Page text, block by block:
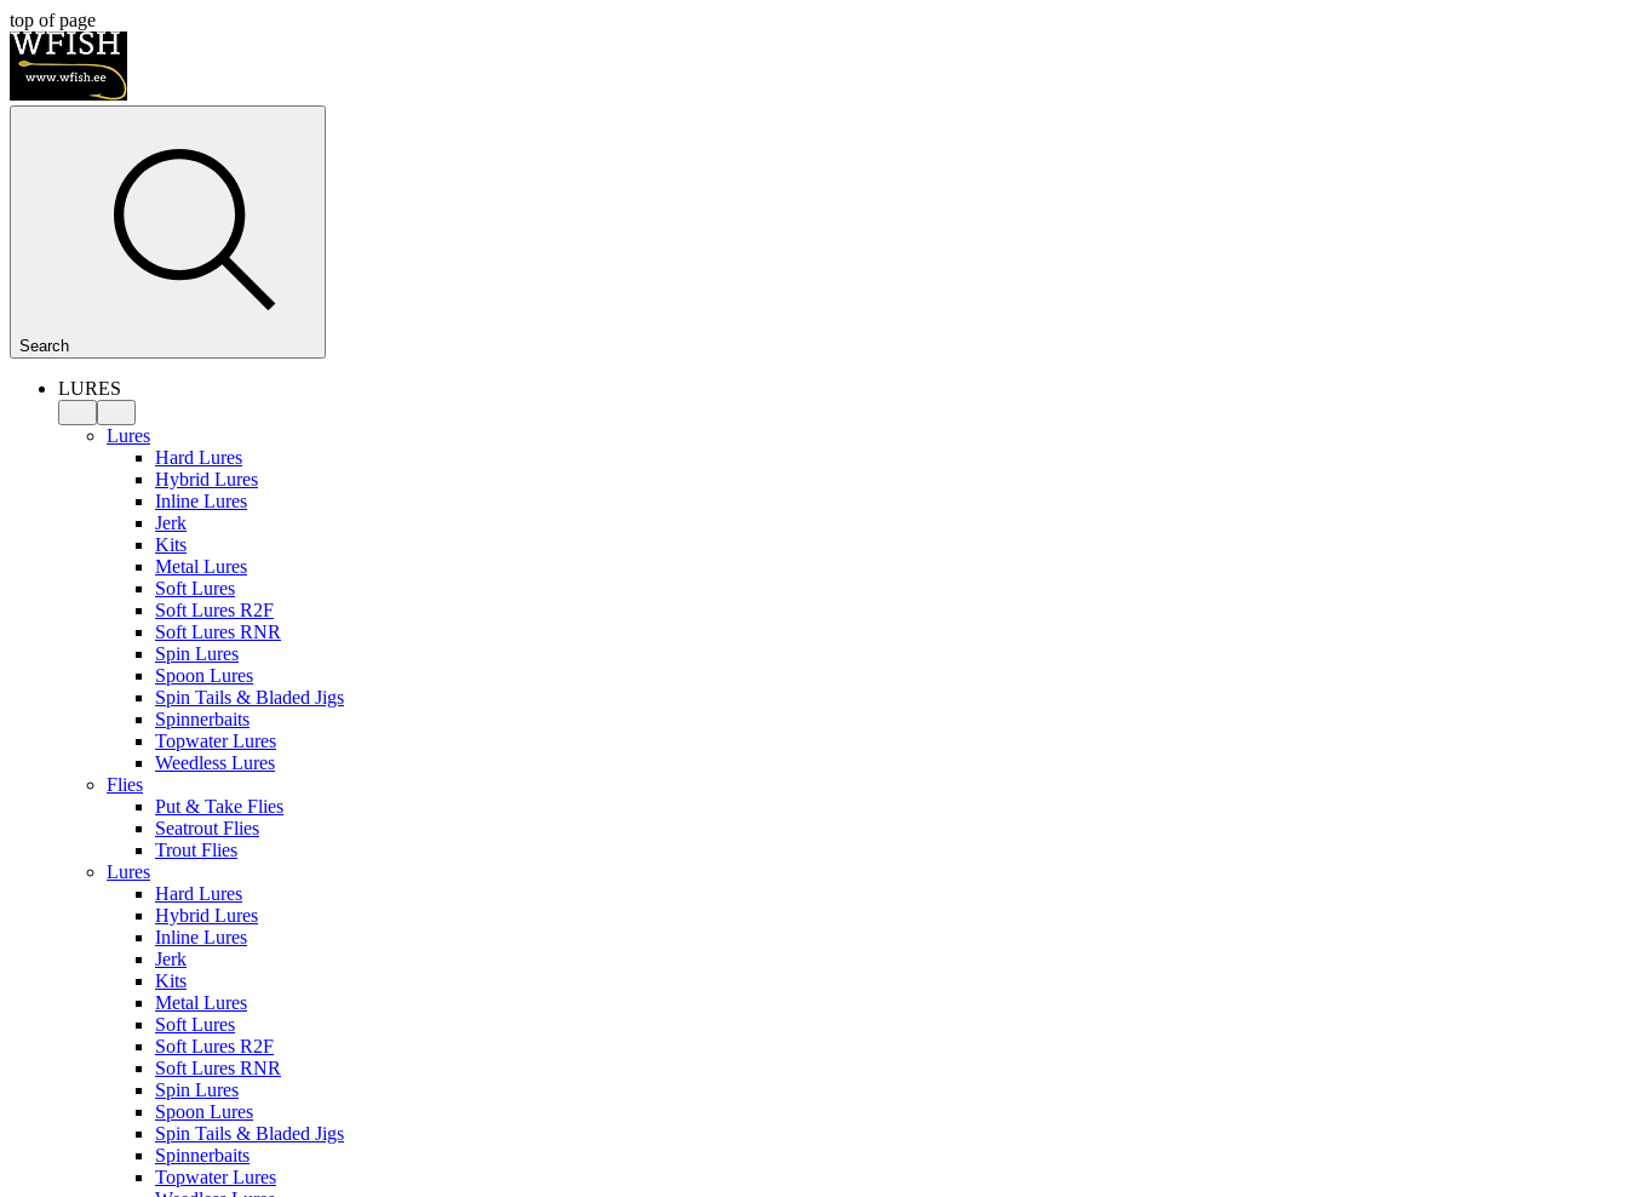
top of page
Search
LURES
Lures
Hard Lures
Hybrid Lures
Inline Lures
Jerk
Kits
Metal Lures
Soft Lures
Soft Lures R2F
Soft Lures RNR
Spin Lures
Spoon Lures
Spin Tails & Bladed Jigs
Spinnerbaits
Topwater Lures
Weedless Lures
Flies
Put & Take Flies
Seatrout Flies
Trout Flies
Lures
Hard Lures
Hybrid Lures
Inline Lures
Jerk
Kits
Metal Lures
Soft Lures
Soft Lures R2F
Soft Lures RNR
Spin Lures
Spoon Lures
Spin Tails & Bladed Jigs
Spinnerbaits
Topwater Lures